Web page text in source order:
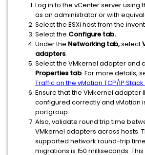
Log in to the vCenter server using
as an administrator or with
Select the ESXi host from the
Select the Configure tab.
Under the Networking tab,select
adapters.
Select the VMkernel adapter and
Properties tab. For more details,
Traffic on the vMotion TCP/IP Stack
Ensure that the VMkernel adapter
configured correctly and vMotion
portgroup.
Also, validate round trip time
VMkernel adapters across hosts.
supported network round-trip
migrations is 150 milliseconds.